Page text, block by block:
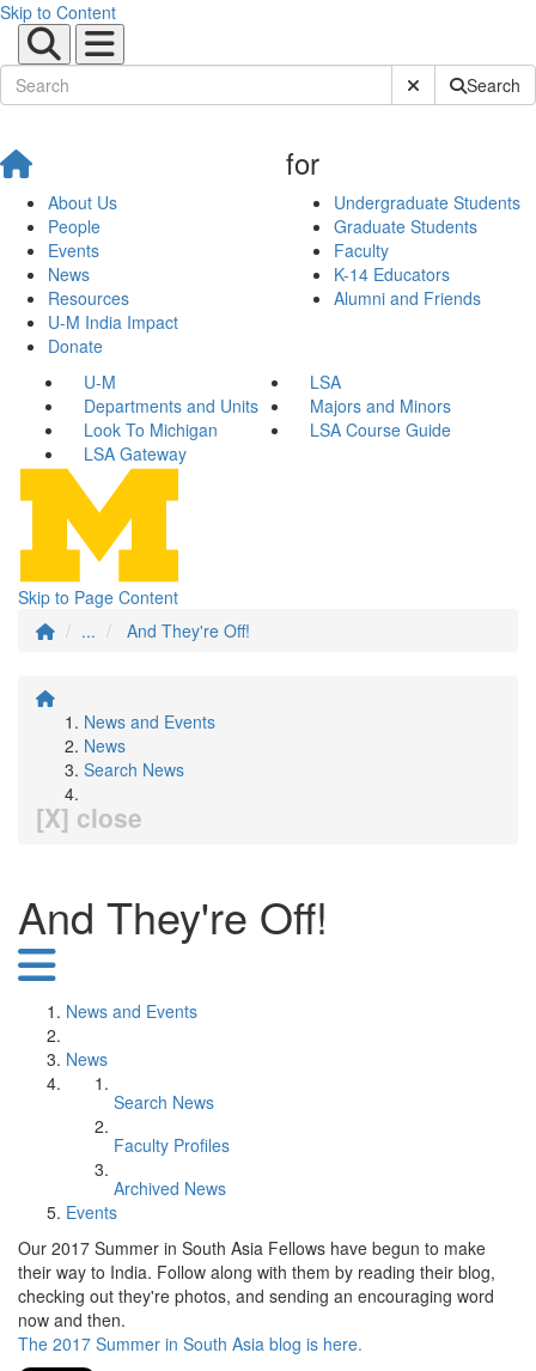
Skip to Content
Submit SiteSearch
About Us
People
Events
News
Resources
U-M India Impact
Donate
for
Undergraduate Students
Graduate Students
Faculty
K-14 Educators
Alumni and Friends
U-M
LSA
Departments and Units
Majors and Minors
Look To Michigan
LSA Course Guide
LSA Gateway
Skip to Page Content
...
And They're Off!
News and Events
News
Search News
[X] close
And They're Off!
News and Events
News
Search News
Faculty Profiles
Archived News
Events
Our 2017 Summer in South Asia Fellows have begun to make
their way to India. Follow along with them by reading their blog,
checking out they're photos, and sending an encouraging word
now and then.
The 2017 Summer in South Asia blog is here.